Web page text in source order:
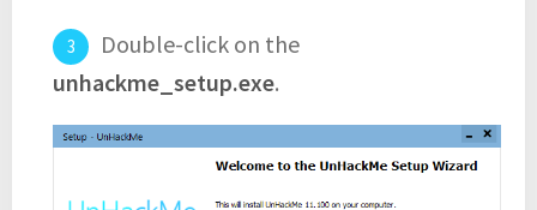
Double-click on the
unhackme_setup.exe.